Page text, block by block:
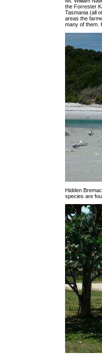
the Forrester
Tasmania (all
areas the
many of them.
Hidden
species are